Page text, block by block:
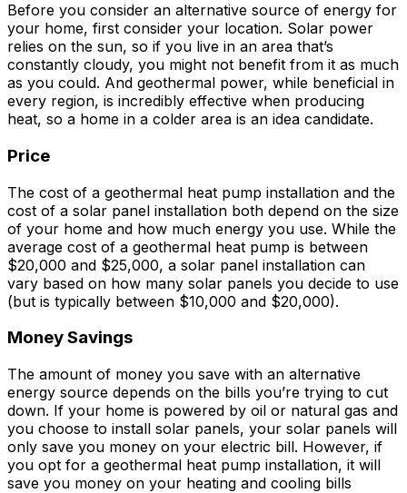
Before you consider an alternative source of energy for
your home, first consider your location. Solar power
relies on the sun, so if you live in an area that’s
constantly cloudy, you might not benefit from it as much
as you could. And geothermal power, while beneficial in
every region, is incredibly effective when producing
heat, so a home in a colder area is an idea candidate.
Price
The cost of a geothermal heat pump installation and the
cost of a solar panel installation both depend on the size
of your home and how much energy you use. While the
average cost of a geothermal heat pump is between
$20,000 and $25,000, a solar panel installation can
vary based on how many solar panels you decide to use
(but is typically between $10,000 and $20,000).
Money Savings
The amount of money you save with an alternative
energy source depends on the bills you’re trying to cut
down. If your home is powered by oil or natural gas and
you choose to install solar panels, your solar panels will
only save you money on your electric bill. However, if
you opt for a geothermal heat pump installation, it will
save you money on your heating and cooling bills